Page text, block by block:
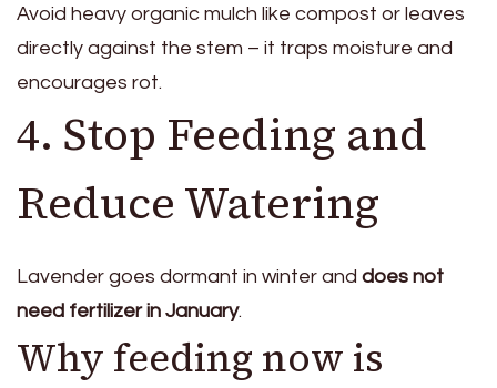
Avoid heavy organic mulch like compost or leaves
directly against the stem – it traps moisture and
encourages rot.
4. Stop Feeding and
Reduce Watering
Lavender goes dormant in winter and does not
need fertilizer in January.
Why feeding now is